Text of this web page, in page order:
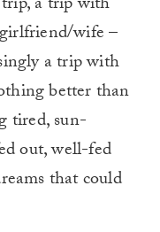
wife –
a trip with
better than
tired, sun-
out, well-fed
that could